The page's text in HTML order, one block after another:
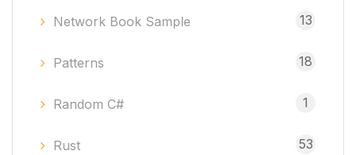
Network Book Sample 13
Patterns 18
Random C# 1
Rust 53